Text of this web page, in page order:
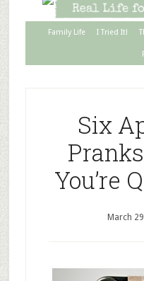
Family Life I Tried It!
Six
You’re
March